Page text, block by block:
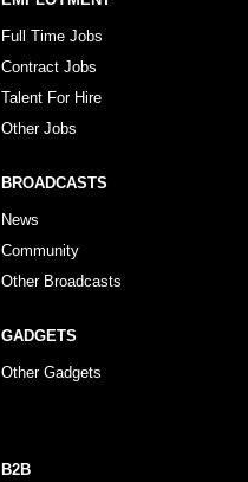
Full Time Jobs
Contract Jobs
Talent For Hire
Other Jobs
BROADCASTS
News
Community
Other Broadcasts
GADGETS
Other Gadgets
B2B